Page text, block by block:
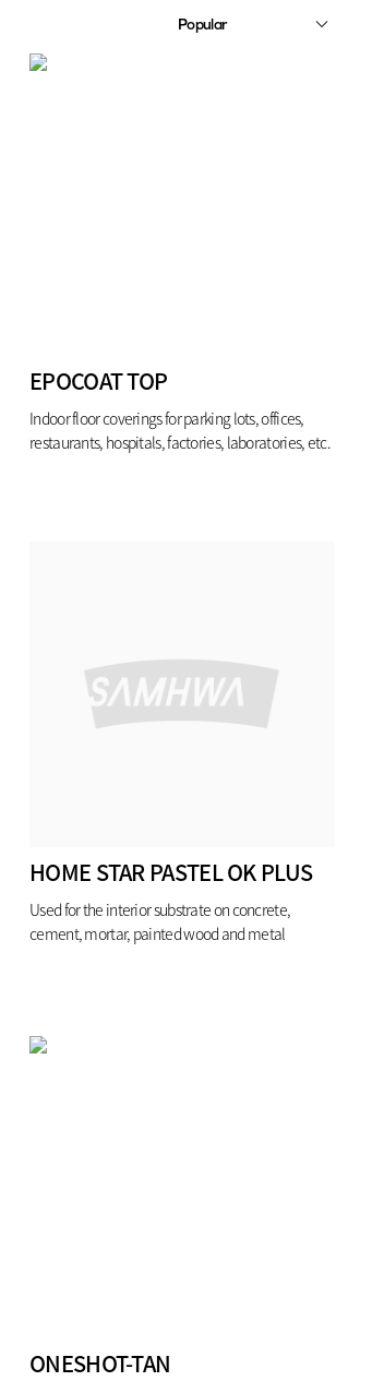
Popular
EPOCOAT TOP
Indoor floor coverings for parking lots, offices,
restaurants, hospitals, factories, laboratories, etc.
HOME STAR PASTEL OK PLUS
Used for the interior substrate on concrete,
cement, mortar, painted wood and metal
ONESHOT-TAN